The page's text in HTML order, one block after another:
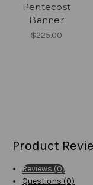
Pentecost
Banner
$225.00
Product
Reviews (0)
Questions (0)